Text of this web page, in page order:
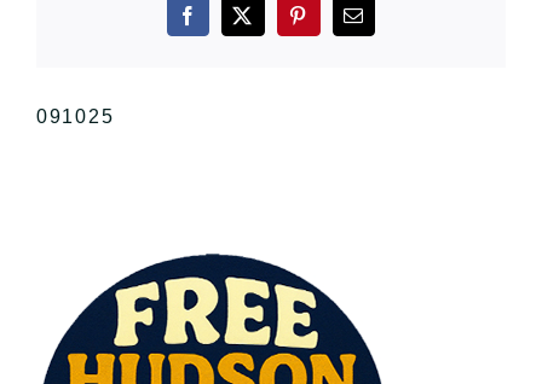
Facebook
X PinterestEmail
091025